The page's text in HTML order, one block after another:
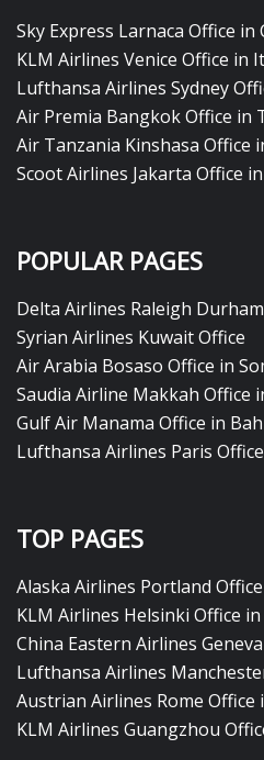
Sky Express Larnaca Office in
KLM Airlines Venice Office in
Lufthansa Airlines Sydney
Air Premia Bangkok Office in
Air Tanzania Kinshasa Office
Scoot Airlines Jakarta Office
POPULAR PAGES
Delta Airlines Raleigh
Syrian Airlines Kuwait Office
Air Arabia Bosaso Office in
Saudia Airline Makkah Office
Gulf Air Manama Office in
Lufthansa Airlines Paris
TOP PAGES
Alaska Airlines Portland
KLM Airlines Helsinki Office
China Eastern Airlines
Lufthansa Airlines
Austrian Airlines Rome Office
KLM Airlines Guangzhou